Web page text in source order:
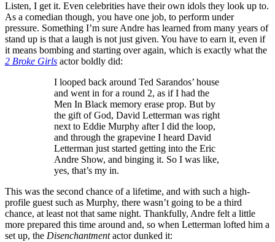
Listen, I get it. Even celebrities have their own idols they look up to.
As a comedian though, you have one job, to perform under
pressure. Something I’m sure Andre has learned from many years of
stand up is that a laugh is not just given. You have to earn it, even if
it means bombing and starting over again, which is exactly what the
2 Broke Girls actor boldly did:
I looped back around Ted Sarandos’ house
and went in for a round 2, as if I had the
Men In Black memory erase prop. But by
the gift of God, David Letterman was right
next to Eddie Murphy after I did the loop,
and through the grapevine I heard David
Letterman just started getting into the Eric
Andre Show, and binging it. So I was like,
yes, that’s my in.
This was the second chance of a lifetime, and with such a high-
profile guest such as Murphy, there wasn’t going to be a third
chance, at least not that same night. Thankfully, Andre felt a little
more prepared this time around and, so when Letterman lofted him a
set up, the Disenchantmentactor dunked it: